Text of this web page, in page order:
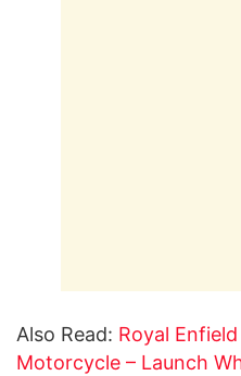
Also Read: Royal
Motorcycle – Launch